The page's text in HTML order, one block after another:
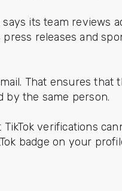
its team reviews
releases and
That ensures that
by the same person.
verifications
badge on your